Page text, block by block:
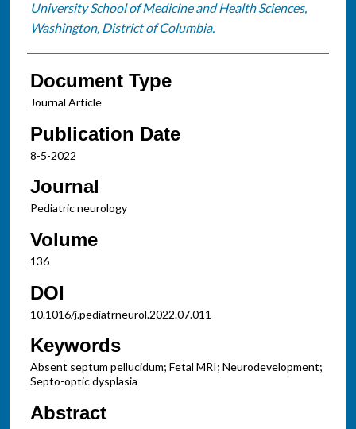
University School of Medicine and Health Sciences,
Washington, District of Columbia.
Document Type
Journal Article
Publication Date
8-5-2022
Journal
Pediatric neurology
Volume
136
DOI
10.1016/j.pediatrneurol.2022.07.011
Keywords
Absent septum pellucidum; Fetal MRI; Neurodevelopment;
Septo-optic dysplasia
Abstract